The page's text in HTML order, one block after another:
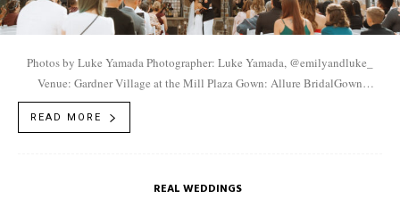
Photos by Luke Yamada Photographer: Luke Yamada, @emilyandluke_
Venue: Gardner Village at the Mill Plaza Gown: Allure BridalGown
Boutique: Fantasy BridalFlorist: Posh Floral Designers,
READ MORE
REAL WEDDINGS